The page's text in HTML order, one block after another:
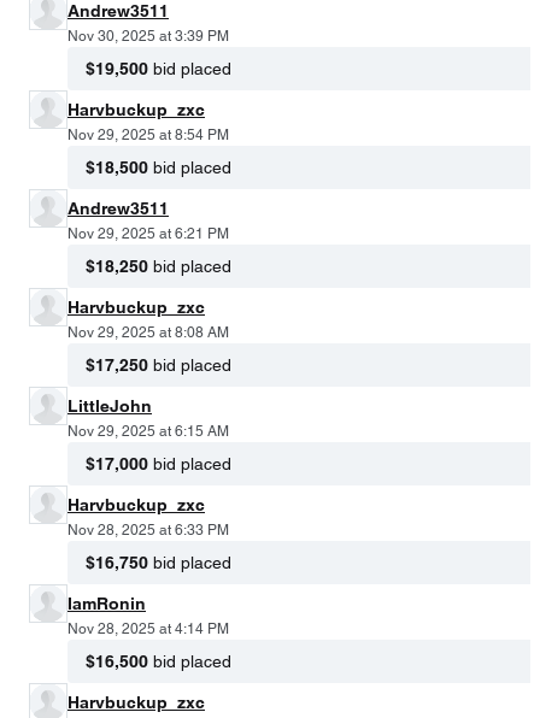
Andrew3511
Nov 30, 2025 at 3:39 PM
$19,500 bid placed
Harvbuckup_zxc
Nov 29, 2025 at 8:54 PM
$18,500 bid placed
Andrew3511
Nov 29, 2025 at 6:21 PM
$18,250 bid placed
Harvbuckup_zxc
Nov 29, 2025 at 8:08 AM
$17,250 bid placed
LittleJohn
Nov 29, 2025 at 6:15 AM
$17,000 bid placed
Harvbuckup_zxc
Nov 28, 2025 at 6:33 PM
$16,750 bid placed
IamRonin
Nov 28, 2025 at 4:14 PM
$16,500 bid placed
Harvbuckup_zxc